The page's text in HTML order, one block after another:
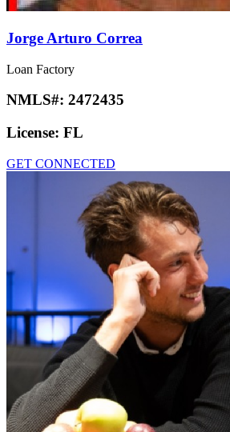
Jorge Arturo Correa
Loan Factory
NMLS#: 2472435
License: FL
GET CONNECTED